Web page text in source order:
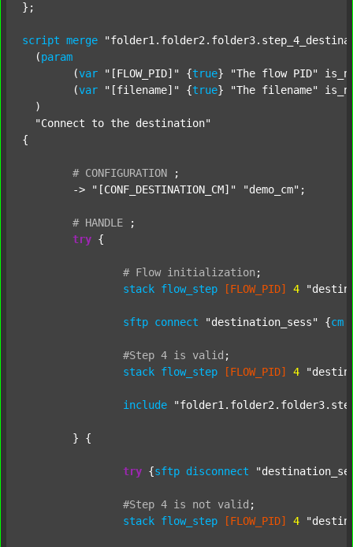
};
script merge
  (
param
  	(
var "[FLOW_PID]" {true} "The flow PID"
  	(
var "[filename]" {true} "The filename"
  )
"Connect to the destination"
{
# CONFIGURATION
;
	->
"[CONF_DESTINATION_CM]" "demo_cm" ;
# HANDLE
;
try {
# Flow initialization ;
stack flow_step [FLOW_PID] 4
sftp connect "destination_sess" {cm
#Step 4 is valid ;
stack flow_step [FLOW_PID] 4
include
try {sftp disconnect
#Step 4 is not valid ;
stack flow_step [FLOW_PID] 4